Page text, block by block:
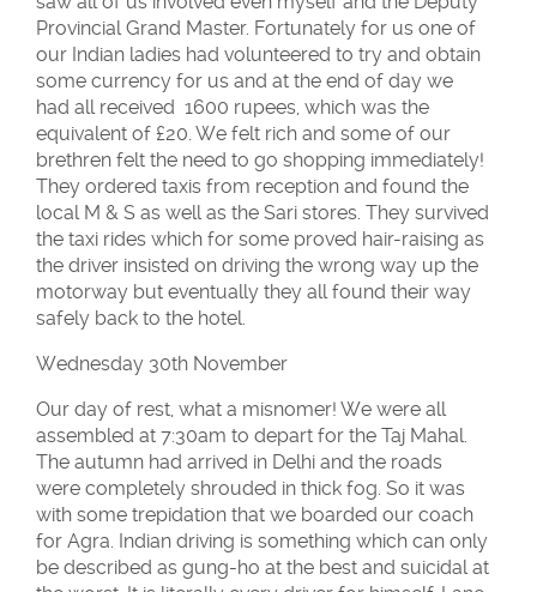
Provincial Grand Master. Fortunately for us one of
our Indian ladies had volunteered to try and obtain
some currency for us and at the end of day we
had all received 1600 rupees, which was the
equivalent of £20. We felt rich and some of our
brethren felt the need to go shopping immediately!
They ordered taxis from reception and found the
local M & S as well as the Sari stores. They survived
the taxi rides which for some proved hair-raising as
the driver insisted on driving the wrong way up the
motorway but eventually they all found their way
safely back to the hotel.
Wednesday 30th November
Our day of rest, what a misnomer! We were all
assembled at 7:30am to depart for the Taj Mahal.
The autumn had arrived in Delhi and the roads
were completely shrouded in thick fog. So it was
with some trepidation that we boarded our coach
for Agra. Indian driving is something which can only
be described as gung-ho at the best and suicidal at